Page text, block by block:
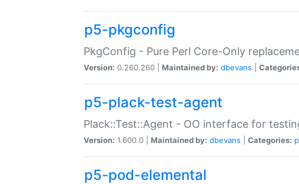
p5-pkgconfig
PkgConfig - Pure Perl Core-Only
Version: 0.260.260 | Maintained by: dbevans
p5-plack-test-agent
Plack::Test::Agent - OO interface for
Version: 1.600.0 | Maintained by: dbevans Categories:
p5-pod-elemental